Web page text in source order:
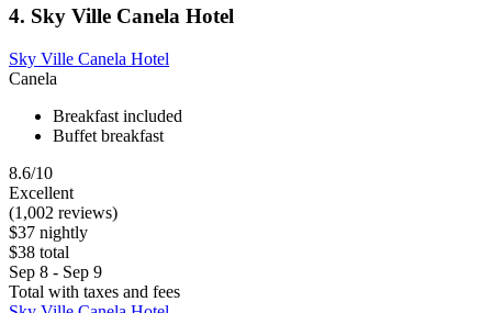
4. Sky Ville Canela Hotel
Sky Ville Canela Hotel
Canela
Breakfast included
Buffet breakfast
8.6/10
Excellent
(1,002 reviews)
$37 nightly
$38 total
Sep 8 - Sep 9
Total with taxes and fees